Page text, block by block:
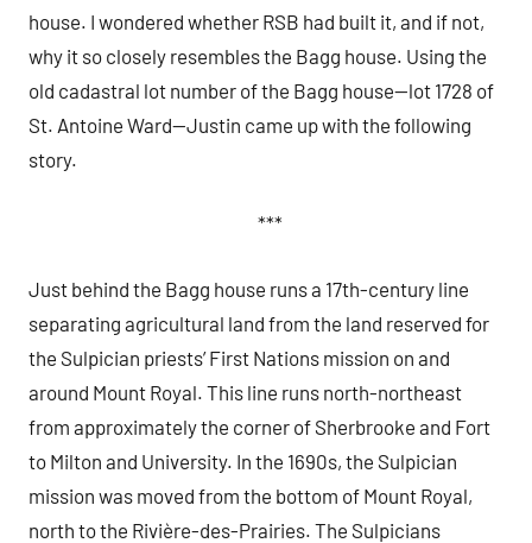
house. I wondered whether RSB had built it, and if not,
why it so closely resembles the Bagg house. Using the
old cadastral lot number of the Bagg house—lot 1728 of
St. Antoine Ward—Justin came up with the following
story.
***
Just behind the Bagg house runs a 17th-century line
separating agricultural land from the land reserved for
the Sulpician priests’ First Nations mission on and
around Mount Royal. This line runs north-northeast
from approximately the corner of Sherbrooke and Fort
to Milton and University. In the 1690s, the Sulpician
mission was moved from the bottom of Mount Royal,
north to the Rivière-des-Prairies. The Sulpicians